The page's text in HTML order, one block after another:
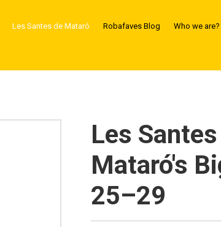
Les Santes de Mataró Robafaves Blog Who we are?
Les
Mataró's
25–29